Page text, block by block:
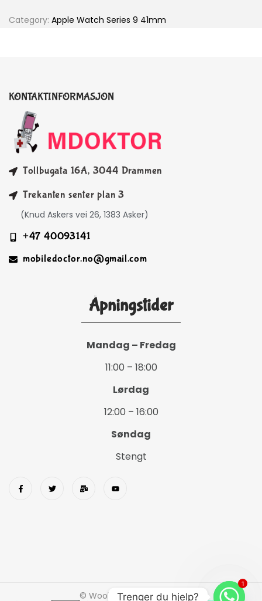
Category: Apple Watch Series 9 41mm
KONTAKTINFORMASJON
Tollbugata 16A, 3044 Drammen
Trekanten senter plan 3
(Knud Askers vei 26, 1383 Asker)
+47 40093141
mobiledoctor.no@gmail.com
Åpningstider
Mandag – Fredag
11:00 – 18:00
Lørdag
12:00 – 16:00
Søndag
Stengt
© Wookids 2023 Woostify
1
Trenger du hjelp?